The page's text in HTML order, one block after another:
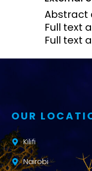
Abstract
Full text
Full text
OUR
Kilifi
Nairobi